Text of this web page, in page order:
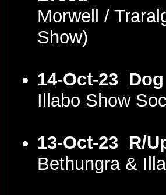
Morwell /
Show)
14-Oct-23
Illabo Show
13-Oct-23 R/
Bethungra &